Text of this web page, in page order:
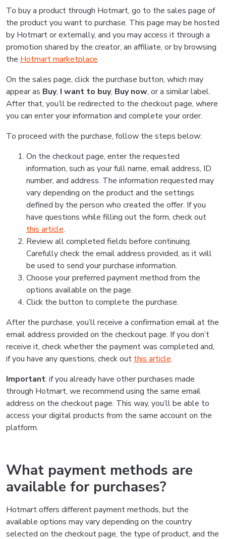
To buy a product through Hotmart, go to the sales page of
the product you want to purchase. This page may be hosted
by Hotmart or externally, and you may access it through a
promotion shared by the creator, an affiliate, or by browsing
the Hotmart marketplace.
On the sales page, click the purchase button, which may
appear as Buy, I want to buy, Buy now, or a similar label.
After that, you’ll be redirected to the checkout page, where
you can enter your information and complete your order.
To proceed with the purchase, follow the steps below:
On the checkout page, enter the requested
information, such as your full name, email address, ID
number, and address. The information requested may
vary depending on the product and the settings
defined by the person who created the offer. If you
have questions while filling out the form, check out
this article.
Review all completed fields before continuing.
Carefully check the email address provided, as it will
be used to send your purchase information.
Choose your preferred payment method from the
options available on the page.
Click the button to complete the purchase.
After the purchase, you’ll receive a confirmation email at the
email address provided on the checkout page. If you don’t
receive it, check whether the payment was completed and,
if you have any questions, check out this article.
Important: if you already have other purchases made
through Hotmart, we recommend using the same email
address on the checkout page. This way, you’ll be able to
access your digital products from the same account on the
platform.
What payment methods are
available for purchases?
Hotmart offers different payment methods, but the
available options may vary depending on the country
selected on the checkout page, the type of product, and the